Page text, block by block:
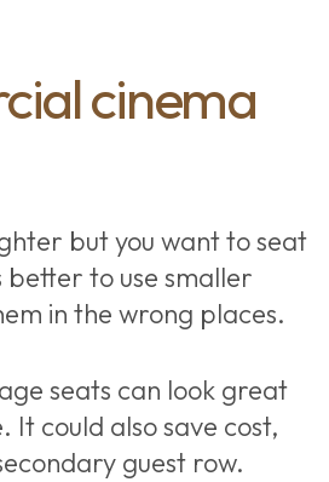
cinema
but you want to seat
better to use smaller
in the wrong places.
seats can look great
It could also save cost,
guest row.